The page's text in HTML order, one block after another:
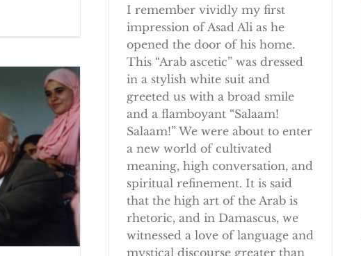
I remember vividly my first
impression of Asad Ali as he
opened the door of his home.
This “Arab ascetic” was dressed
in a stylish white suit and
greeted us with a broad smile
and a flamboyant “Salaam!
Salaam!” We were about to enter
a new world of cultivated
meaning, high conversation, and
spiritual refinement. It is said
that the high art of the Arab is
rhetoric, and in Damascus, we
witnessed a love of language and
mystical discourse greater than